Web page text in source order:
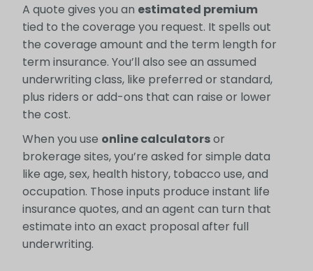
A quote gives you an estimated premium
tied to the coverage you request. It spells out
the coverage amount and the term length for
term insurance. You’ll also see an assumed
underwriting class, like preferred or standard,
plus riders or add-ons that can raise or lower
the cost.
When you use online calculatorsor
brokerage sites, you’re asked for simple data
like age, sex, health history, tobacco use, and
occupation. Those inputs produce instant life
insurance quotes, and an agent can turn that
estimate into an exact proposal after full
underwriting.